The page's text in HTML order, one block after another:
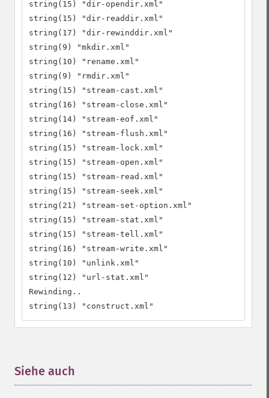
string(15) "dir-opendir.xml"
string(15) "dir-readdir.xml"
string(17) "dir-rewinddir.xml"
string(9) "mkdir.xml"
string(10) "rename.xml"
string(9) "rmdir.xml"
string(15) "stream-cast.xml"
string(16) "stream-close.xml"
string(14) "stream-eof.xml"
string(16) "stream-flush.xml"
string(15) "stream-lock.xml"
string(15) "stream-open.xml"
string(15) "stream-read.xml"
string(15) "stream-seek.xml"
string(21) "stream-set-option.xml"
string(15) "stream-stat.xml"
string(15) "stream-tell.xml"
string(16) "stream-write.xml"
string(10) "unlink.xml"
string(12) "url-stat.xml"
Rewinding..
string(13) "construct.xml"
Siehe auch